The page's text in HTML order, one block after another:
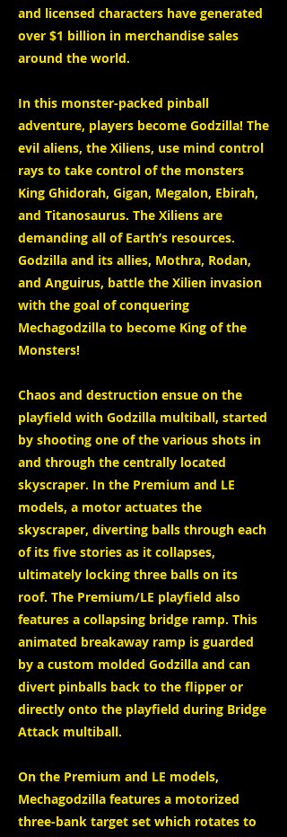
and licensed characters have generated
over $1 billion in merchandise sales
around the world.
In this monster-packed pinball
adventure, players become Godzilla! The
evil aliens, the Xiliens, use mind control
rays to take control of the monsters
King Ghidorah, Gigan, Megalon, Ebirah,
and Titanosaurus. The Xiliens are
demanding all of Earth’s resources.
Godzilla and its allies, Mothra, Rodan,
and Anguirus, battle the Xilien invasion
with the goal of conquering
Mechagodzilla to become King of the
Monsters!
Chaos and destruction ensue on the
playfield with Godzilla multiball, started
by shooting one of the various shots in
and through the centrally located
skyscraper. In the Premium and LE
models, a motor actuates the
skyscraper, diverting balls through each
of its five stories as it collapses,
ultimately locking three balls on its
roof. The Premium/LE playfield also
features a collapsing bridge ramp. This
animated breakaway ramp is guarded
by a custom molded Godzilla and can
divert pinballs back to the flipper or
directly onto the playfield during Bridge
Attack multiball.
On the Premium and LE models,
Mechagodzilla features a motorized
three-bank target set which rotates to